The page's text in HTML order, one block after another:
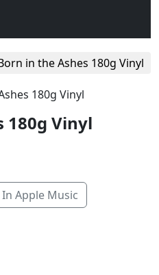
in the Ashes 180g Vinyl
180g Vinyl
Apple Music